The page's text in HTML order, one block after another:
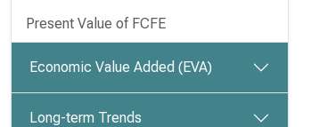
Present Value of FCFE
Economic Value Added (EVA)
Long-term Trends